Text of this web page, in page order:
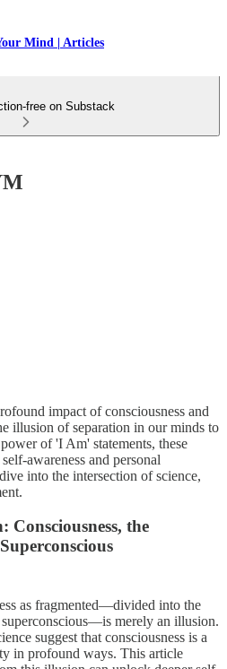
Mind | Articles
free on Substack
impact of consciousness and
illusion of separation in our minds to
of 'I Am' statements, these
awareness and personal
into the intersection of science,
the
as fragmented—divided into the
merely an illusion.
suggest that consciousness is a
in profound ways. This article